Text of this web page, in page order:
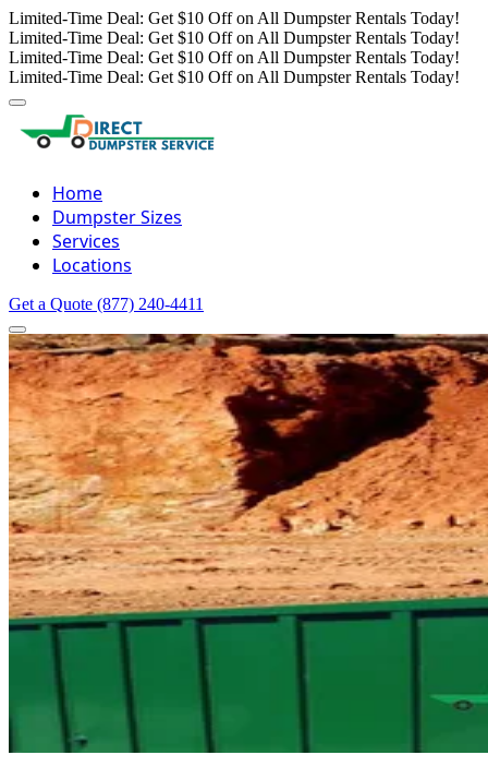
Limited-Time Deal: Get $10 Off on All Dumpster Rentals Today!
Limited-Time Deal: Get $10 Off on All Dumpster Rentals Today!
Limited-Time Deal: Get $10 Off on All Dumpster Rentals Today!
Limited-Time Deal: Get $10 Off on All Dumpster Rentals Today!
Home
Dumpster Sizes
Services
Locations
Get a Quote (877) 240-4411